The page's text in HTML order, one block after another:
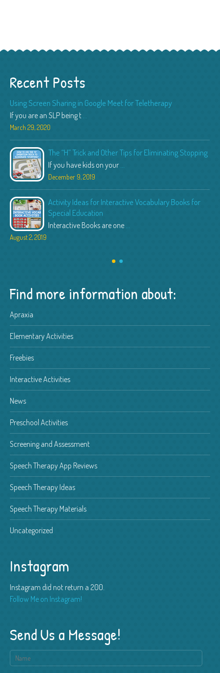
Recent Posts
Using Screen Sharing in Google Meet for Teletherapy
If you are an SLP being t ...
March 29, 2020
The “H” Trick and Other Tips for Eliminating Stopping
If you have kids on your ...
December 9, 2019
Activity Ideas for Interactive Vocabulary Books for
Special Education
Interactive Books are one ...
August 2, 2019
Find more information about:
Apraxia
Elementary Activities
Freebies
Interactive Activities
News
Preschool Activities
Screening and Assessment
Speech Therapy App Reviews
Speech Therapy Ideas
Speech Therapy Materials
Uncategorized
Instagram
Instagram did not return a 200.
Follow Me on Instagram!
Send Us a Message!